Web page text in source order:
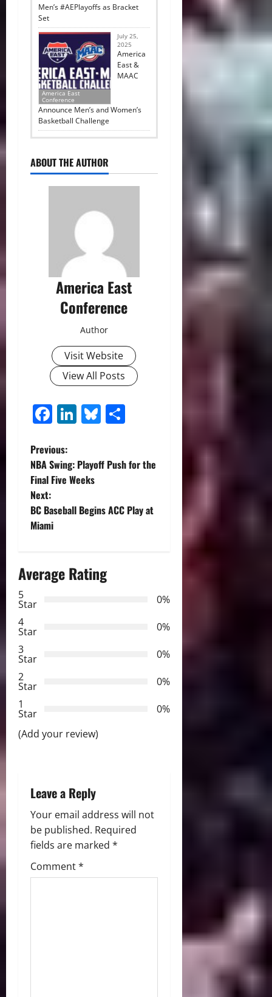
Men’s #AEPlayoffs as Bracket
Set
America East
Conference
July 25,
2025
America
East &
MAAC
Announce Men’s and Women’s
Basketball Challenge
ABOUT THE AUTHOR
America East
Conference
Author
Visit Website
View All Posts
Facebook
LinkedIn
Bluesky
P
o
s
t
a
v
i
g
a
t
i
n
Previous:
NBA Swing: Playoff Push for the
Final Five Weeks
Next:
BC Baseball Begins ACC Play at
Miami
Average Rating
5
Star
0%
4
Star
0%
3
Star
0%
2
Star
0%
1
Star
0%
(Add your review)
Leave a Reply
Your email address will not
be published. Required
fields are marked *
Comment*